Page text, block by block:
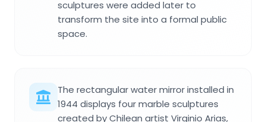
sculptures were added later to
transform the site into a formal public
space.
The rectangular water mirror installed in
1944 displays four marble sculptures
created by Chilean artist Virginio Arias,